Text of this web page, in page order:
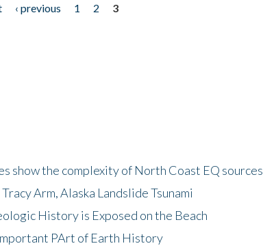
‹ previous 1 2
3
show the complexity of North Coast EQ sources
Arm, Alaska Landslide Tsunami
History is Exposed on the Beach
PArt of Earth History